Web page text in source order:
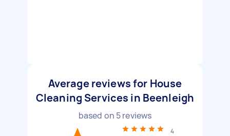
Average reviews for House
Cleaning Services in Beenleigh
based on 5reviews
4